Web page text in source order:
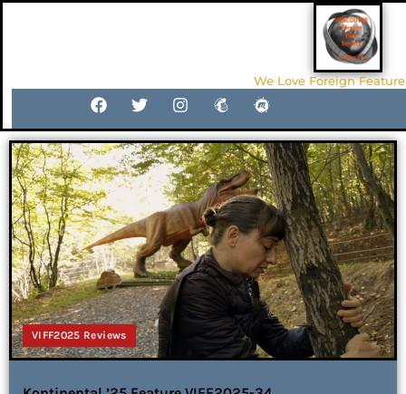
We Love Foreign
VIFF2025 Reviews